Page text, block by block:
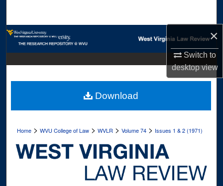
×
Switch to
desktopview
Browse Collections
Digital Commons Network™
Home >WVU College of Law >WVLR >Volume 74 > Issues 1 & 2 (1971)
Download